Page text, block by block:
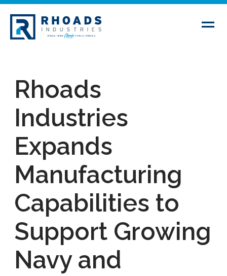
Rhoads
Industries
Expands
Manufacturing
Capabilities to
Support Growing
Navy and